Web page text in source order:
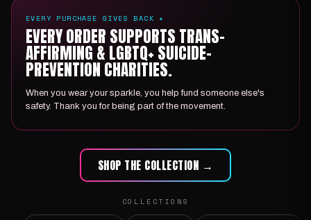
EVERY PURCHASE GIVES BACK ✦
EVERY ORDER SUPPORTS TRANS-
AFFIRMING & LGBTQ+ SUICIDE-
PREVENTION CHARITIES.
When you wear your sparkle, you help fund someone else's
safety. Thank you for being part of the movement.
SHOP THE COLLECTION →
COLLECTIONS